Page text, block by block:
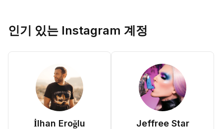
인기 있는 Instagram 계정
İlhan Eroğlu Jeffree Star